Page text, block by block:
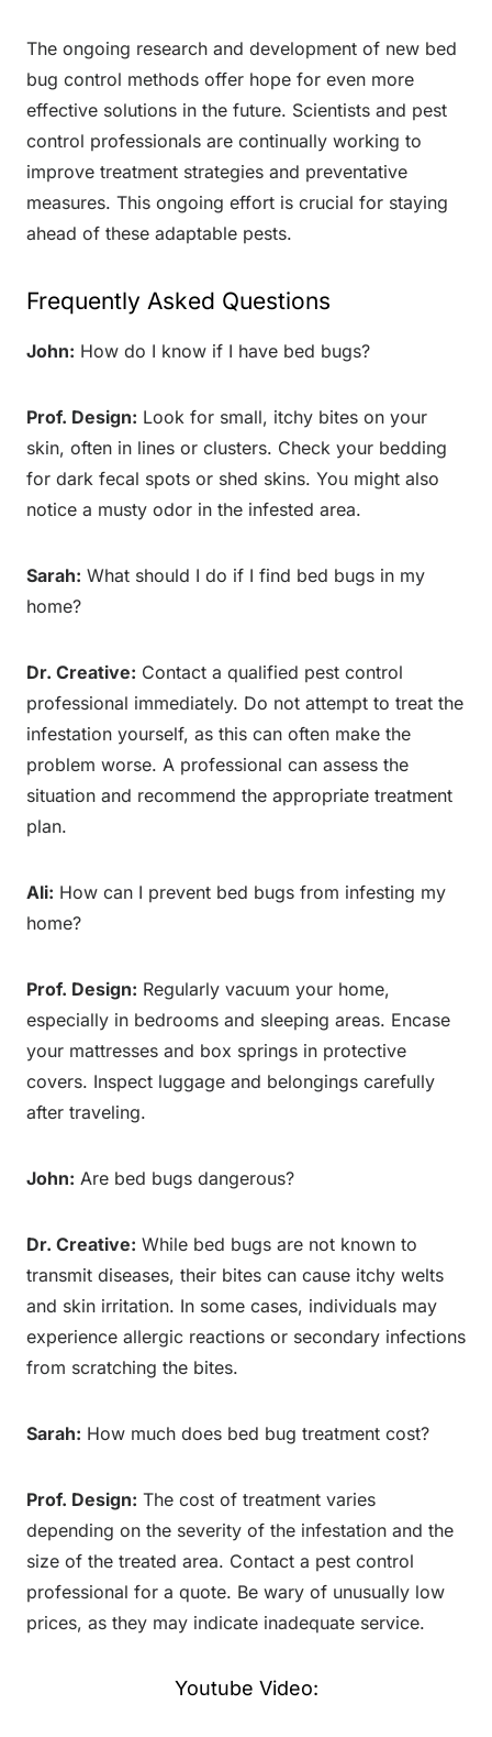
The ongoing research and development of new bed
bug control methods offer hope for even more
effective solutions in the future. Scientists and pest
control professionals are continually working to
improve treatment strategies and preventative
measures. This ongoing effort is crucial for staying
ahead of these adaptable pests.
Frequently Asked Questions
John: How do I know if I have bed bugs?
Prof. Design: Look for small, itchy bites on your
skin, often in lines or clusters. Check your bedding
for dark fecal spots or shed skins. You might also
notice a musty odor in the infested area.
Sarah: What should I do if I find bed bugs in my
home?
Dr. Creative: Contact a qualified pest control
professional immediately. Do not attempt to treat the
infestation yourself, as this can often make the
problem worse. A professional can assess the
situation and recommend the appropriate treatment
plan.
Ali: How can I prevent bed bugs from infesting my
home?
Prof. Design: Regularly vacuum your home,
especially in bedrooms and sleeping areas. Encase
your mattresses and box springs in protective
covers. Inspect luggage and belongings carefully
after traveling.
John: Are bed bugs dangerous?
Dr. Creative: While bed bugs are not known to
transmit diseases, their bites can cause itchy welts
and skin irritation. In some cases, individuals may
experience allergic reactions or secondary infections
from scratching the bites.
Sarah: How much does bed bug treatment cost?
Prof. Design: The cost of treatment varies
depending on the severity of the infestation and the
size of the treated area. Contact a pest control
professional for a quote. Be wary of unusually low
prices, as they may indicate inadequate service.
Youtube Video: